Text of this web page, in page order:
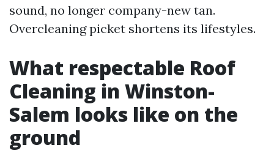
sound, no longer company-new tan.
Overcleaning picket shortens its lifestyles.
What respectable Roof
Cleaning in Winston-
Salem looks like on the
ground